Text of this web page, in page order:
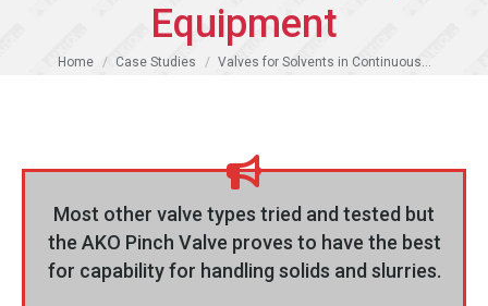
Equipment
You are here:
Home Case Studies Valves for Solvents in Continuous…
Most other valve types tried and tested but
the AKO Pinch Valve proves to have the best
for capability for handling solids and slurries.